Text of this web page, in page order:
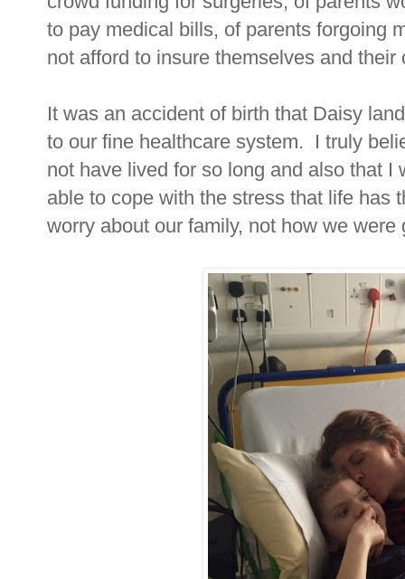
to pay medical bills, of parents forgoing
not afford to insure themselves and their
It was an accident of birth that Daisy
to our fine healthcare system. I truly
not have lived for so long and also that
able to cope with the stress that life has
worry about our family, not how we